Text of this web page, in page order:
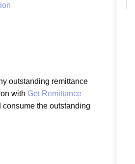
outstanding remittance
with Get Remittance
the outstanding